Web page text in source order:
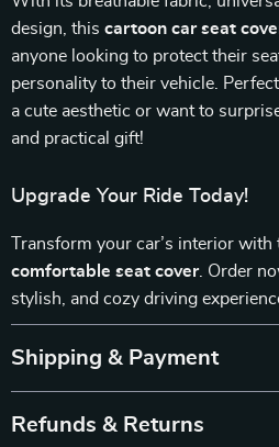
design, this cartoon car seat
anyone looking to protect their
personality to their vehicle.
a cute aesthetic or want to
and practical gift!
Upgrade Your Ride Today!
Transform your car’s interior with
comfortable seat cover. Order
stylish, and cozy driving
Shipping & Payment
Refunds & Returns